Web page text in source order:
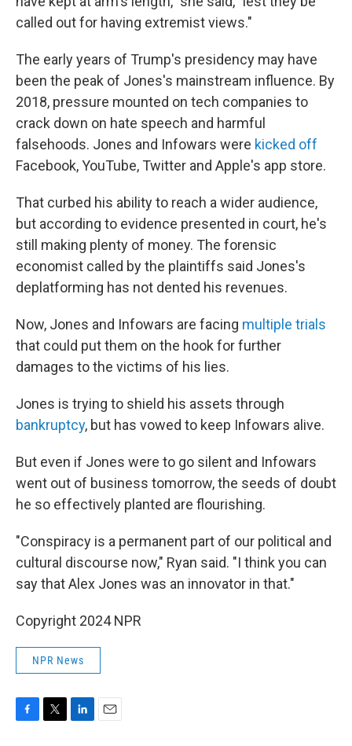
called out for having extremist views."
The early years of Trump's presidency may have
been the peak of Jones's mainstream influence. By
2018, pressure mounted on tech companies to
crack down on hate speech and harmful
falsehoods. Jones and Infowars were kicked off
Facebook, YouTube, Twitter and Apple's app store.
That curbed his ability to reach a wider audience,
but according to evidence presented in court, he's
still making plenty of money. The forensic
economist called by the plaintiffs said Jones's
deplatforming has not dented his revenues.
Now, Jones and Infowars are facing multiple trials
that could put them on the hook for further
damages to the victims of his lies.
Jones is trying to shield his assets through
bankruptcy, but has vowed to keep Infowars alive.
But even if Jones were to go silent and Infowars
went out of business tomorrow, the seeds of doubt
he so effectively planted are flourishing.
"Conspiracy is a permanent part of our political and
cultural discourse now," Ryan said. "I think you can
say that Alex Jones was an innovator in that."
Copyright 2024 NPR
NPR News